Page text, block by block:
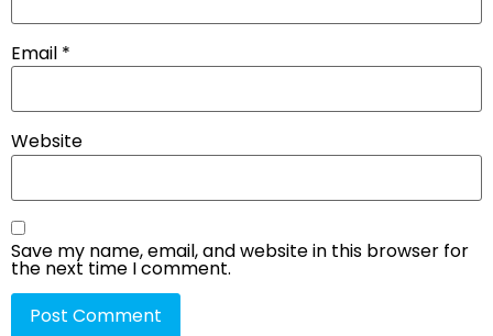
Email *
Website
Save my name, email, and website in this browser for
the next time I comment.